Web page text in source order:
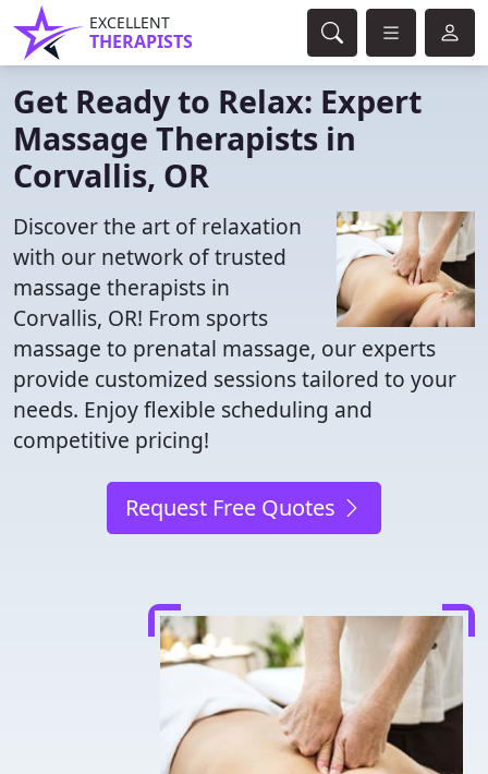
EXCELLENT
THERAPISTS
Get Ready to Relax: Expert
Massage Therapists in
Corvallis, OR
Discover the art of relaxation
with our network of trusted
massage therapists in
Corvallis, OR! From sports
massage to prenatal massage, our experts
provide customized sessions tailored to your
needs. Enjoy flexible scheduling and
competitive pricing!
Request Free Quotes